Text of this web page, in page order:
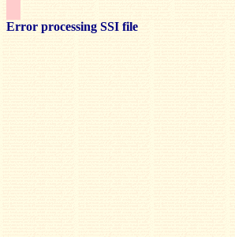
Error processing SSI file